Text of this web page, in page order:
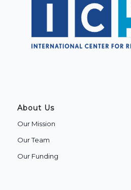
About Us
Our Mission
Our Team
Our Funding